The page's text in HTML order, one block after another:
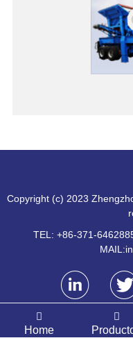
Copyright (c) 2023
TEL: +86-371-
MAIL:
Home